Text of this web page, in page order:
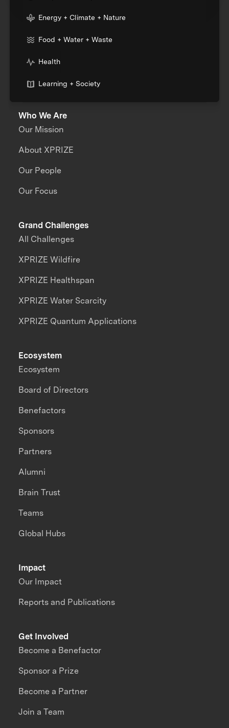
Energy + Climate + Nature
Food + Water + Waste
Health
Learning + Society
Who We Are
Our Mission
About XPRIZE
Our People
Our Focus
Grand Challenges
All Challenges
XPRIZE Wildfire
XPRIZE Healthspan
XPRIZE Water Scarcity
XPRIZE Quantum Applications
Impact
Our Impact
Reports and Publications
Ecosystem
Ecosystem
Board of Directors
Benefactors
Sponsors
Partners
Alumni
Brain Trust
Teams
Global Hubs
Get Involved
Become a Benefactor
Sponsor a Prize
Become a Partner
Join a Team